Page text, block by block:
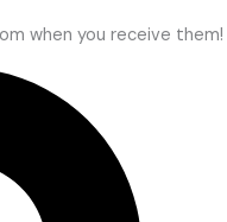
when you receive them!